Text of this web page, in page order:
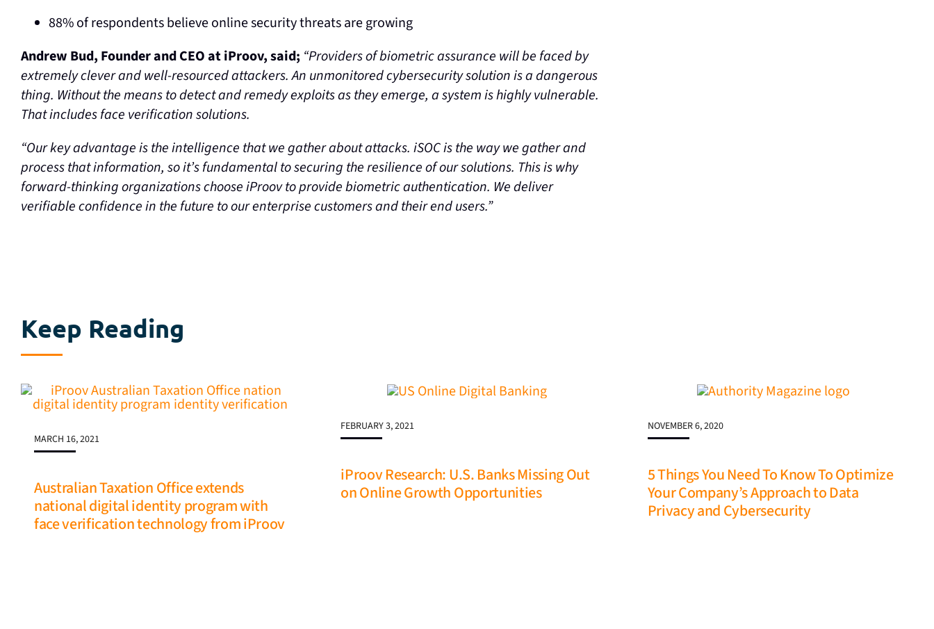
88% of respondents believe online security threats are growing
Andrew Bud, Founder and CEO at iProov, said; “Providers of biometric assurance will be faced by
extremely clever and well-resourced attackers. An unmonitored cybersecurity solution is a dangerous
thing. Without the means to detect and remedy exploits as they emerge, a system is highly vulnerable.
That includes face verification solutions.
“Our key advantage is the intelligence that we gather about attacks. iSOC is the way we gather and
process that information, so it’s fundamental to securing the resilience of our solutions. This is why
forward-thinking organizations choose iProov to provide biometric authentication. We deliver
verifiable confidence in the future to our enterprise customers and their end users.”
Keep Reading
MARCH 16, 2021
Australian Taxation Office extends
national digital identity program with
face verification technology from iProov
FEBRUARY 3, 2021
iProov Research: U.S. Banks Missing Out
on Online Growth Opportunities
NOVEMBER 6, 2020
5 Things You Need To Know To Optimize
Your Company’s Approach to Data
Privacy and Cybersecurity